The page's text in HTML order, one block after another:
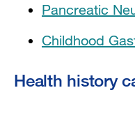
Pancreatic
Childhood
Health history